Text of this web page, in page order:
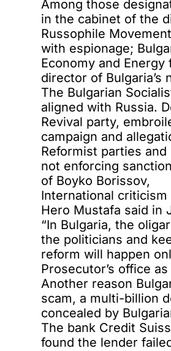
Among those
in the cabinet of the
Russophile
with espionage;
Economy and
director of Bulgaria’s
The Bulgarian
aligned with Russia.
Revival party,
campaign and
Reformist parties
not enforcing
of Boyko Borissov,
International
Hero Mustafa said in
“In Bulgaria, the
the politicians and
reform will happen
Prosecutor’s office as
Another reason
scam, a multi-billion
concealed by
The bank Credit
found the lender